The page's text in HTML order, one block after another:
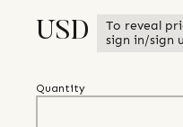
USD
To reveal
sign in/sign
Quantity